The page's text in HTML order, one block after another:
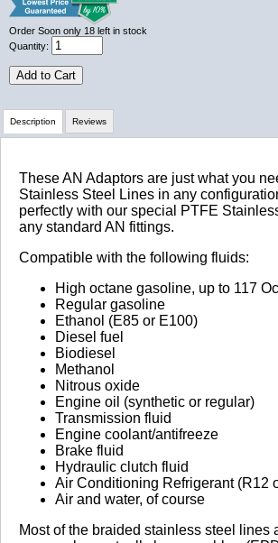
Order Soon only 18 left in stock
Quantity:
Add to Cart
Description
These AN Adaptors are just what you
Stainless Steel Lines in any
perfectly with our special PTFE
any standard AN fittings.
Compatible with the following fluids:
High octane gasoline, up to 117
Regular gasoline
Ethanol (E85 or E100)
Diesel fuel
Biodiesel
Methanol
Nitrous oxide
Engine oil (synthetic or regular)
Transmission fluid
Engine coolant/antifreeze
Brake fluid
Hydraulic clutch fluid
Air Conditioning Refrigerant (R12
Air and water, of course
Most of the braided stainless steel lines
Reviews
Review Summary
No reviews yet.
Click here to leave a review